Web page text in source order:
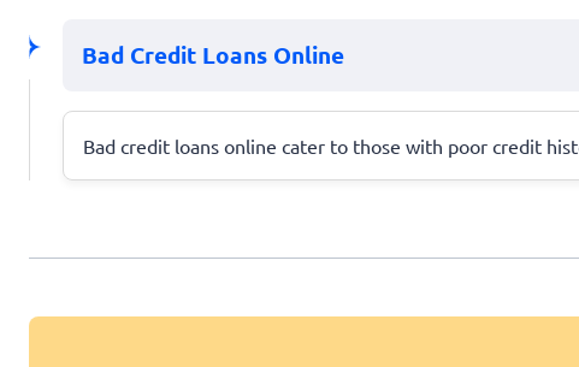
Bad Credit Loans Online
Bad credit loans online cater to those with poor credit